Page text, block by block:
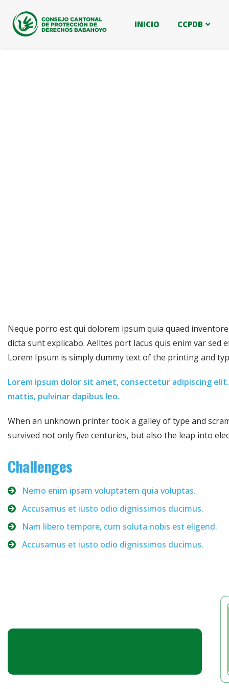
INICIO CCPDB
Neque porro est qui dolorem ipsum quia quaed
dicta sunt explicabo. Aelltes port lacus quis enim var
Lorem Ipsum is simply dummy text of the printing and
Lorem ipsum dolor sit amet, consectetur adipiscing
mattis, pulvinar dapibus leo.
When an unknown printer took a galley of type and
survived not only five centuries, but also the leap into
Challenges
Nemo enim ipsam voluptatem quia voluptas.
Accusamus et iusto odio dignissimos ducimus.
Nam libero tempore, cum soluta nobis est eligend.
Accusamus et iusto odio dignissimos ducimus.